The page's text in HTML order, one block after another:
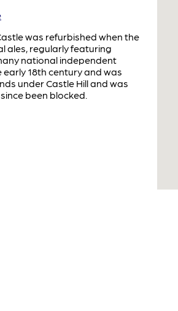
was refurbished when the
ales, regularly featuring
national independent
18th century and was
under Castle Hill and was
been blocked.